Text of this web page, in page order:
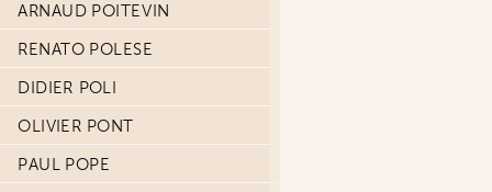
ARNAUD POITEVIN
RENATO POLESE
DIDIER POLI
OLIVIER PONT
PAUL POPE